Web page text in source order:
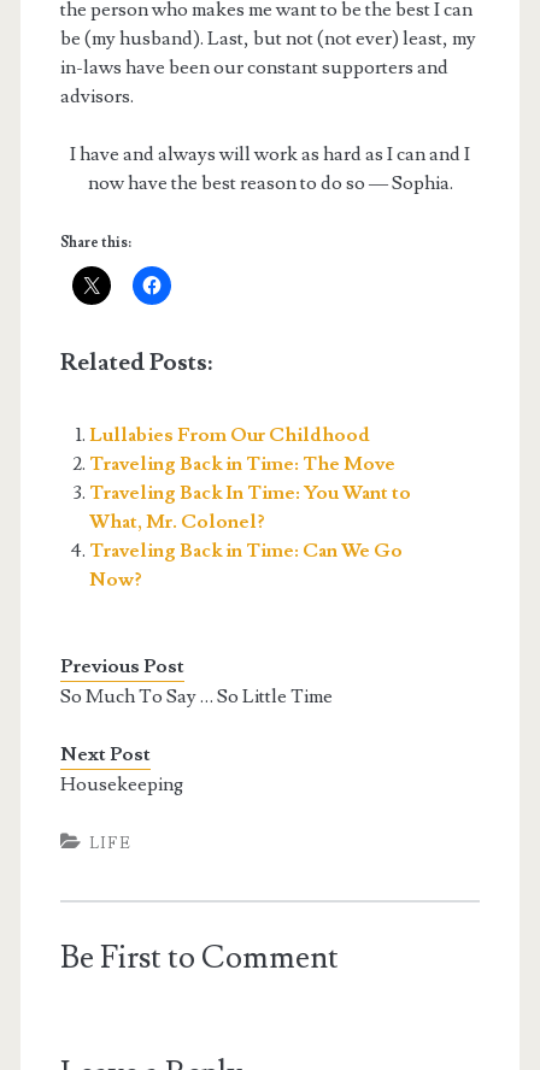
the person who makes me want to be the best I can
be (my husband). Last, but not (not ever) least, my
in-laws have been our constant supporters and
advisors.
I have and always will work as hard as I can and I
now have the best reason to do so — Sophia.
Share this:
Related Posts:
Lullabies From Our Childhood
Traveling Back in Time: The Move
Traveling Back In Time: You Want to
What, Mr. Colonel?
Traveling Back in Time: Can We Go
Now?
Previous Post
So Much To Say … So Little Time
Next Post
Housekeeping
LIFE
Be First to Comment